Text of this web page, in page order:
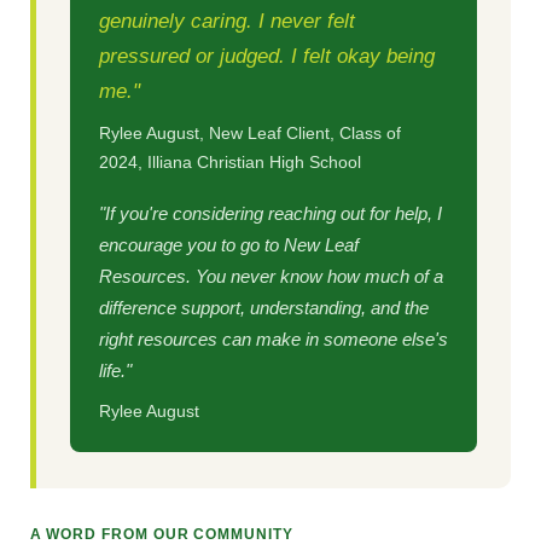
genuinely caring. I never felt
pressured or judged. I felt okay being
me."
Rylee August, New Leaf Client, Class of
2024, Illiana Christian High School
"If you're considering reaching out for help, I
encourage you to go to New Leaf
Resources. You never know how much of a
difference support, understanding, and the
right resources can make in someone else's
life."
Rylee August
A WORD FROM OUR COMMUNITY